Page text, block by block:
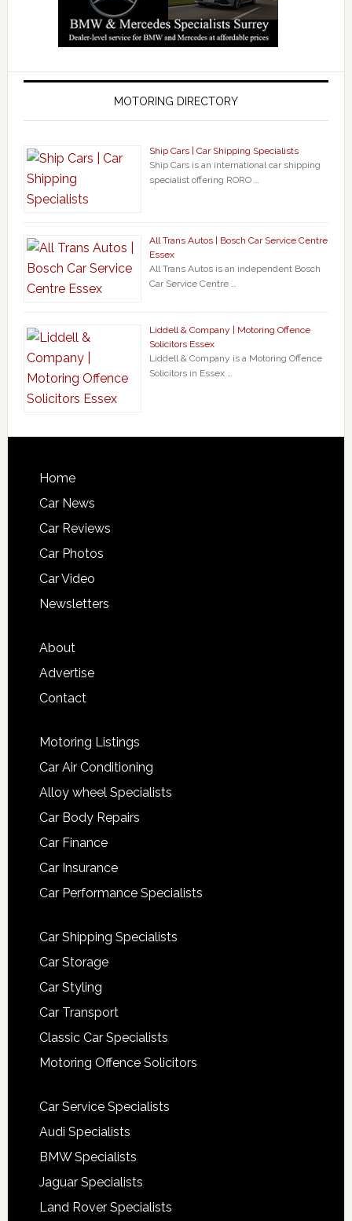
MOTORING DIRECTORY
Ship Cars | Car Shipping Specialists
Ship Cars is an international car shipping
specialist offering RORO …
All Trans Autos | Bosch Car Service Centre
Essex
All Trans Autos is an independent Bosch
Car Service Centre …
Liddell & Company | Motoring Offence
Solicitors Essex
Liddell & Company is a Motoring Offence
Solicitors in Essex …
Home
Car News
Car Reviews
Car Photos
Car Video
Newsletters
About
Advertise
Contact
Motoring Listings
Car Air Conditioning
Alloy wheel Specialists
Car Body Repairs
Car Finance
Car Insurance
Car Performance Specialists
Car Shipping Specialists
Car Storage
Car Styling
Car Transport
Classic Car Specialists
Motoring Offence Solicitors
Car Service Specialists
Audi Specialists
BMW Specialists
Jaguar Specialists
Land Rover Specialists